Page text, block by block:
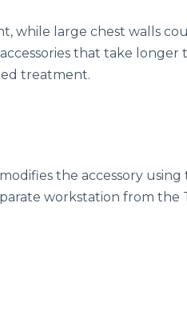
while large chest walls
that take
treatment.
the accessory
workstation from the